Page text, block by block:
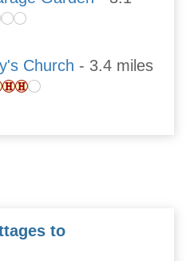
Church - 3.4 miles
to